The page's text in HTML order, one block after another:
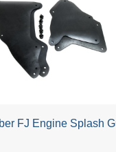
FJ Engine Splash